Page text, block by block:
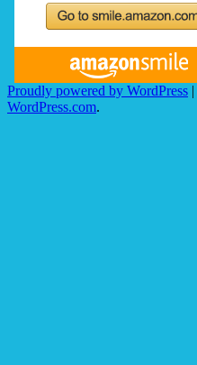
Proudly powered by WordPress |
WordPress.com.